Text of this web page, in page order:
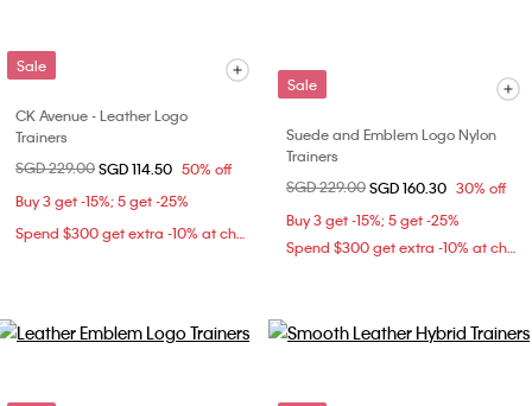
Sale
CK Avenue - Leather Logo
Trainers
Price reduced from
SGD 229.00to
SGD 114.50 50% off
Buy 3 get -15%; 5 get -25%
Spend $300 get extra -10% at checkout
Sale
Suede and Emblem Logo Nylon
Trainers
Price reduced from
SGD 229.00to
SGD 160.30 30% off
Buy 3 get -15%; 5 get -25%
Spend $300 get extra -10% at checkout